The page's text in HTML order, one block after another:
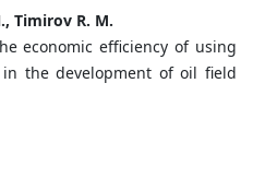
Timirov R. M.
economic efficiency of using
the development of oil field